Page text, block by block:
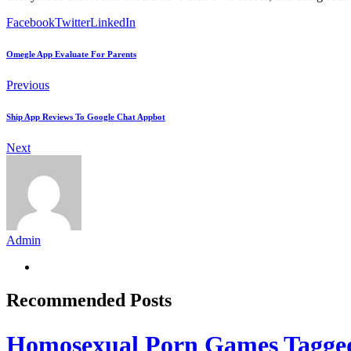
FacebookTwitterLinkedIn
Omegle App Evaluate For Parents
Previous
Ship App Reviews To Google Chat Appbot
Next
Admin
Recommended Posts
Homosexual Porn Games